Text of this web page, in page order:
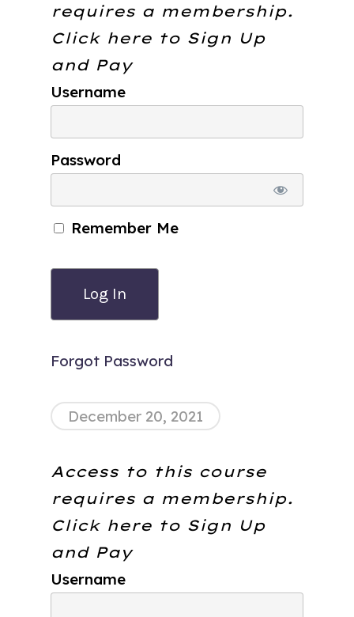
requires a membership.
Click here to Sign Up
and Pay
Username
Password
Remember Me
Forgot Password
December 20, 2021
Access to this course
requires a membership.
Click here to Sign Up
and Pay
Username